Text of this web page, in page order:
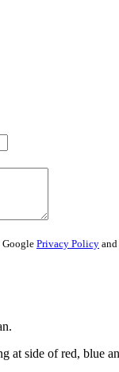
Google Privacy Policy and